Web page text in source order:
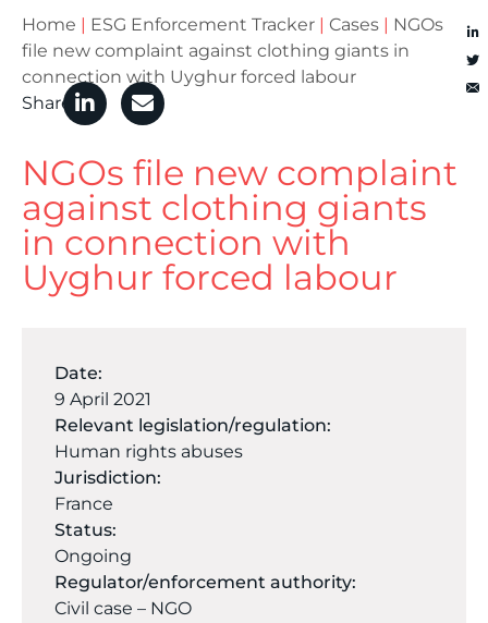
Home ESG Enforcement Tracker Cases
NGOs
file new complaint against clothing giants in
connection with Uyghur forced labour
Share
NGOs file new complaint
against clothing giants
in connection with
Uyghur forced labour
Date:
9 April 2021
Relevant legislation/regulation:
Human rights abuses
Jurisdiction:
France
Status:
Ongoing
Regulator/enforcement authority:
Civil case – NGO